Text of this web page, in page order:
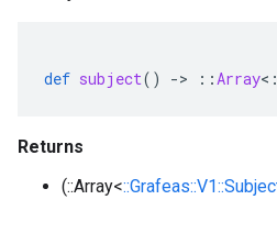
def subject() -> ::Array<
Returns
(::Array<